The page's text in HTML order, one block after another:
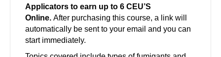
Applicators to earn up to 6 CEU’S
Online. After purchasing this course, a link will
automatically be sent to your email and you can
start immediately.